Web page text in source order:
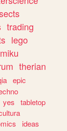
trading
lego
miku
therian
epic
yes
tabletop
ideas